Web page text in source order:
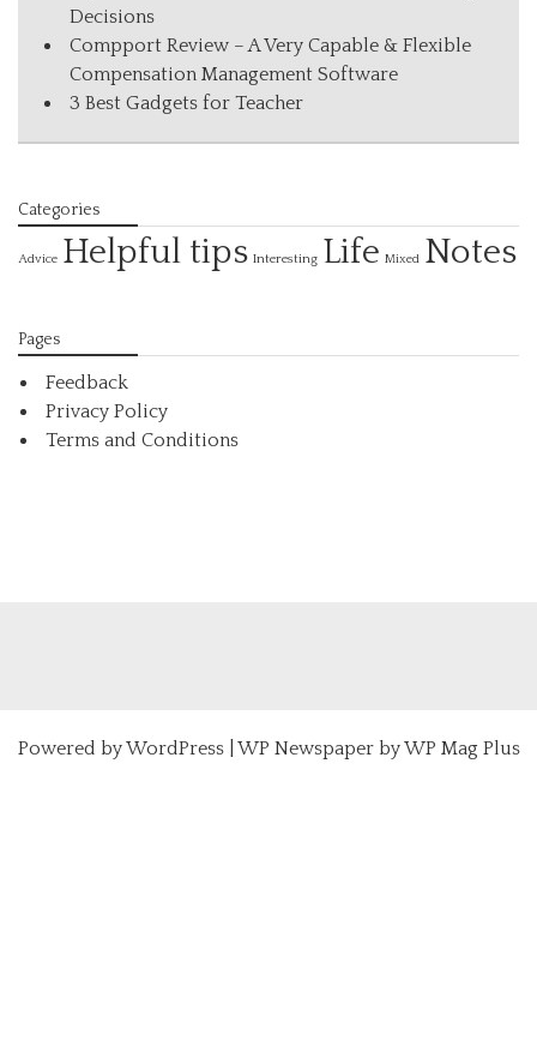
Decisions
Compport Review – A Very Capable & Flexible
Compensation Management Software
3 Best Gadgets for Teacher
Categories
Advice Helpful tips Interesting Life Mixed Notes
Pages
Feedback
Privacy Policy
Terms and Conditions
Powered byWordPress| WP Newspaper by WP Mag Plus